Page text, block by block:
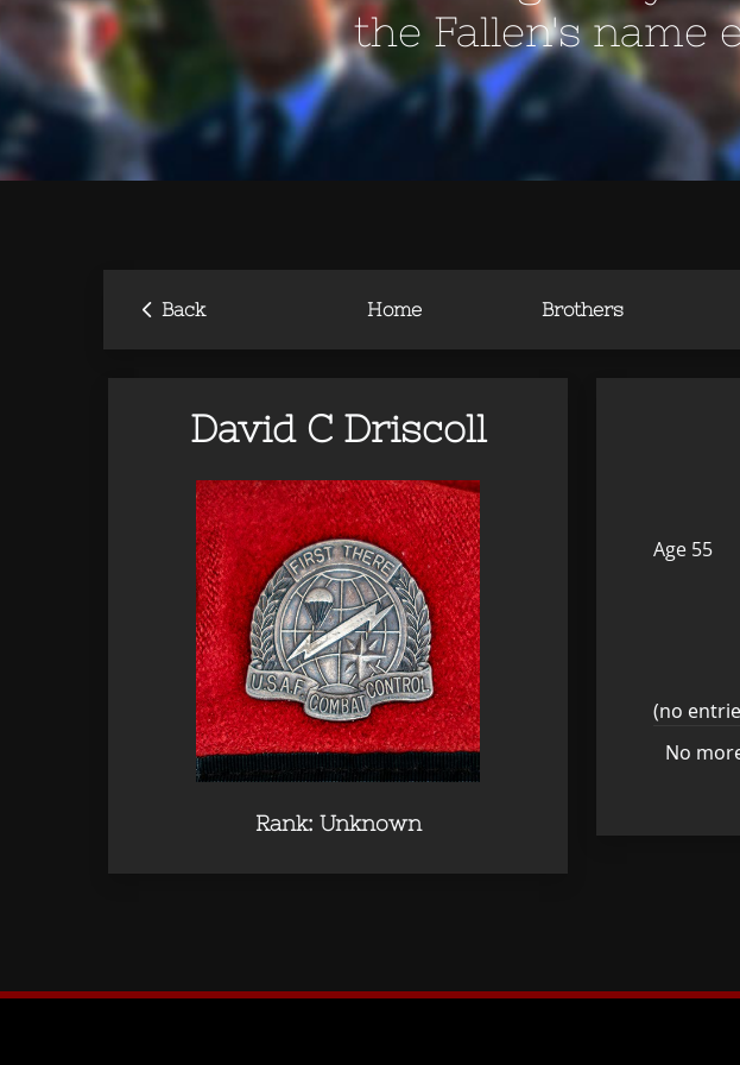
the Fallen's name
‹ Back Home Brothers
David C Driscoll
Rank: Unknown
Age 55
(no
No